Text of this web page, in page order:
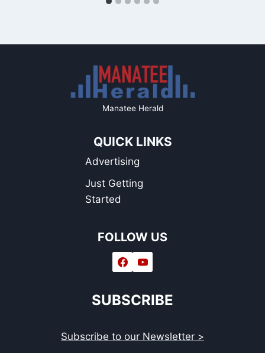
Manatee Herald
QUICK LINKS
Advertising
Just Getting
Started
FOLLOW US
SUBSCRIBE
Subscribe to our Newsletter >